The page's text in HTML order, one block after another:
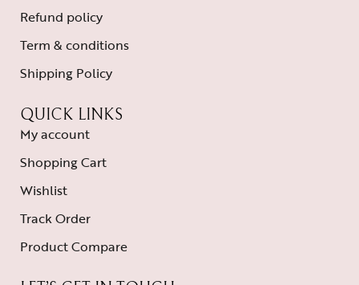
Refund policy
Term & conditions
Shipping Policy
QUICK LINKS
My account
Shopping Cart
Wishlist
Track Order
Product Compare